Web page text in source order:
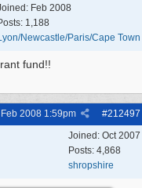
Feb 2008
1,188
Newcastle/Paris/Cape Town
fund!!
#212497
2008 1:59pm
Joined: Oct 2007
Posts: 4,868
shropshire